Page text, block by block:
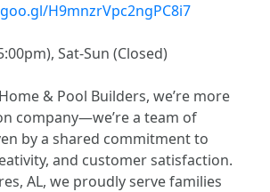
H9mnzrVpc2ngPC8i7
Sat-Sun (Closed)
& Pool Builders, we’re more
company—we’re a team of
by a shared commitment to
and customer satisfaction.
AL, we proudly serve families